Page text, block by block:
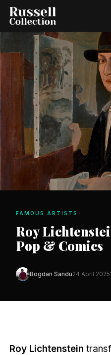
FAMOUS ARTISTS
Roy
Pop & Comics
Bogdan Sandu24 April 2025
Roy Lichtenstein